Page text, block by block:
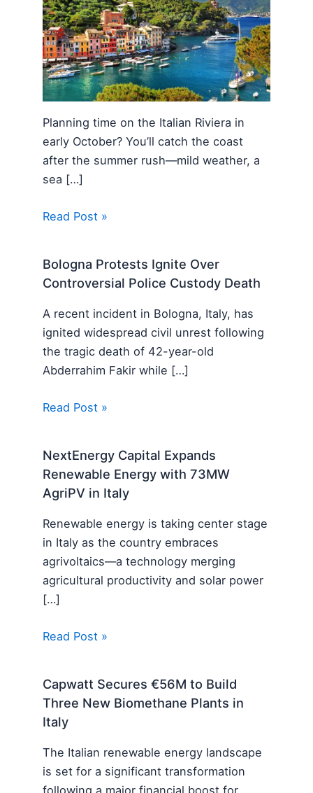
Planning time on the Italian Riviera in
early October? You’ll catch the coast
after the summer rush—mild weather, a
sea […]
Read Post »
Bologna Protests Ignite Over
Controversial Police Custody Death
A recent incident in Bologna, Italy, has
ignited widespread civil unrest following
the tragic death of 42-year-old
Abderrahim Fakir while […]
Read Post »
NextEnergy Capital Expands
Renewable Energy with 73MW
AgriPV in Italy
Renewable energy is taking center stage
in Italy as the country embraces
agrivoltaics—a technology merging
agricultural productivity and solar power
[…]
Read Post »
Capwatt Secures €56M to Build
Three New Biomethane Plants in
Italy
The Italian renewable energy landscape
is set for a significant transformation
following a major financial boost for